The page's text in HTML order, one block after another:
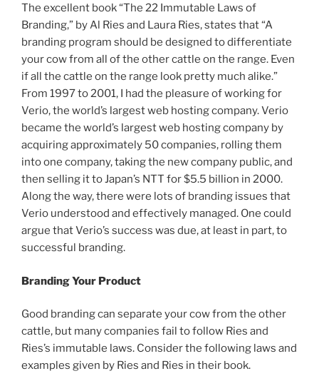
The excellent book “The 22 Immutable Laws of
Branding,” by Al Ries and Laura Ries, states that “A
branding program should be designed to differentiate
your cow from all of the other cattle on the range. Even
if all the cattle on the range look pretty much alike.”
From 1997 to 2001, I had the pleasure of working for
Verio, the world’s largest web hosting company. Verio
became the world’s largest web hosting company by
acquiring approximately 50 companies, rolling them
into one company, taking the new company public, and
then selling it to Japan’s NTT for $5.5 billion in 2000.
Along the way, there were lots of branding issues that
Verio understood and effectively managed. One could
argue that Verio’s success was due, at least in part, to
successful branding.
Branding Your Product
Good branding can separate your cow from the other
cattle, but many companies fail to follow Ries and
Ries’s immutable laws. Consider the following laws and
examples given by Ries and Ries in their book.